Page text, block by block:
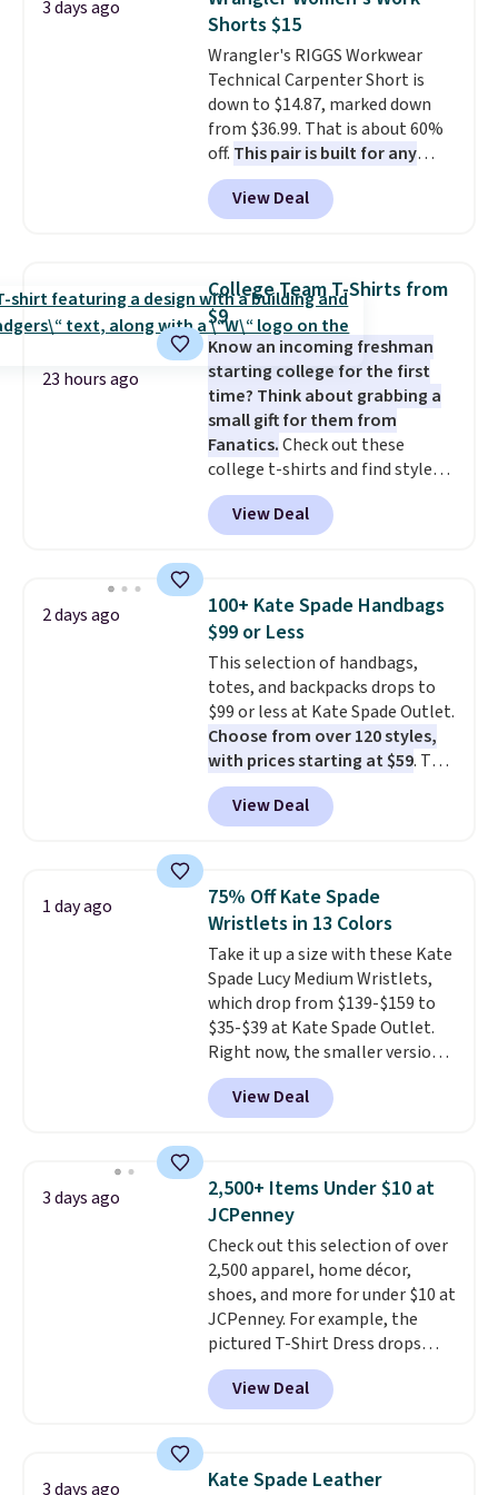
pickup.
Alberni Tote drops from $100 to
$34.97. This is the lowest we
could find on this bag by $35!
The New Balance 204L is the
retro runner that looks
intentional with everything,
and the Herschel Alberni Tote
is the everyday bag people
keep for years. Both at prices
orders of $50 or more.
Otherwise, it adds $6.95. Editor's
Note: Items in this sale are final,
so that means no exchanges or
returns.
3 days ago
Shorts $15
Wrangler's RIGGS Workwear
Technical Carpenter Short is
down to $14.87, marked down
from $36.99. That is about 60%
off. This pair is built for any
type of work, from the garden
to the job site.
It has five
pocket styling, nylon lined back
and a gusset for extra mobility.
The cotton blend fabric has
stretch built in, plus a dual flex
waistband and reflective trim
for safety.
View Deal
23 hours ago
College Team T-Shirts from
$9
Know an incoming freshman
starting college for the first
time? Think about grabbing a
small gift for them from
Fanatics.Check out these
college t-shirts and find styles
for as low as $9 at Fanatics.com.
This University of Wisconsin
Badgers T-Shirt. It originally
available for $8.99. That's the
lowest price we've ever seen.
Sizes S-2XL are available.
Shipping adds $4.99 or is free on
orders over $39 when you add
code SCHOOL. Check the sidebar
to find your desired school
before browsing.
View Deal
2 days ago
100+ Kate Spade Handbags
$99 or Less
This selection of handbags,
totes, and backpacks drops to
$99 or less at Kate Spade Outlet.
Choose from over 120 styles,
with prices starting at $59. The
featured Ali Suede Mini
Crossbody Bag falls from $339
to $99. It comes with two
shoulder bag or crossbody. This
new style is roomy enough to fit
most large phones and smaller
wallets. It's also available in
Pale Sapphire or Black leather
for the same price.Shipping is
free on these bags. This is a
final sale and cannot be
exchanged or returned.
View Deal
1 day ago
75% Off Kate Spade
Wristlets in 13 Colors
Take it up a size with these Kate
Spade Lucy Medium Wristlets,
which drop from $139-$159 to
$35-$39 at Kate Spade Outlet.
Right now, the smaller version
of the wristlet is priced at
$29-$35. The best part is that
this larger wristlet can fit most
choice when you don't want to
carry a purse. It's crafted in
genuine leather and comes in 13
colors and designs. Shipping is
free at $50. Otherwise, it adds $5
to your order. This is a final sale,
so items cannot be exchanged
or returned.
View Deal
3 days ago
2,500+ Items Under $10 at
JCPenney
Check out this selection of over
2,500 apparel, home décor,
shoes, and more for under $10 at
JCPenney. For example, the
pictured T-Shirt Dress drops
from $38 to $9.99 to $7.99 when
you apply the code 1TEACHER at
checkout. Also, this Outdoor
$34 to $5.09.
The best
View Deal
3 days ago
Kate Spade Leather